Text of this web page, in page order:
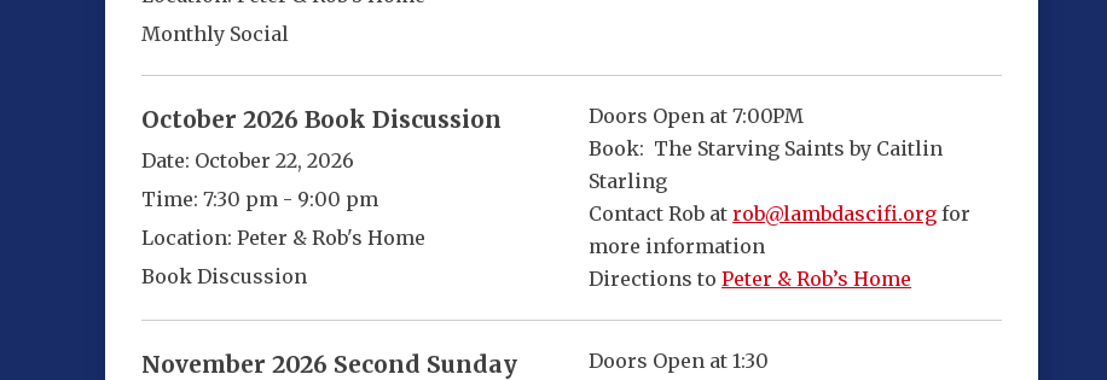
Monthly Social
October 2026 Book Discussion
Date: October 22, 2026
Time: 7:30 pm - 9:00 pm
Location: Peter & Rob's Home
Book Discussion
Doors Open at 7:00PM
Book: The Starving Saints by Caitlin
Starling
Contact Rob atrob@lambdascifi.org for
more information
Directions toPeter & Rob’s Home
November 2026 Second Sunday
Doors Open at 1:30